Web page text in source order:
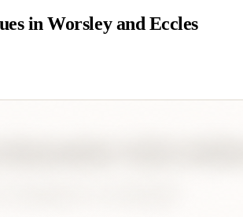
inWorsley and Eccles